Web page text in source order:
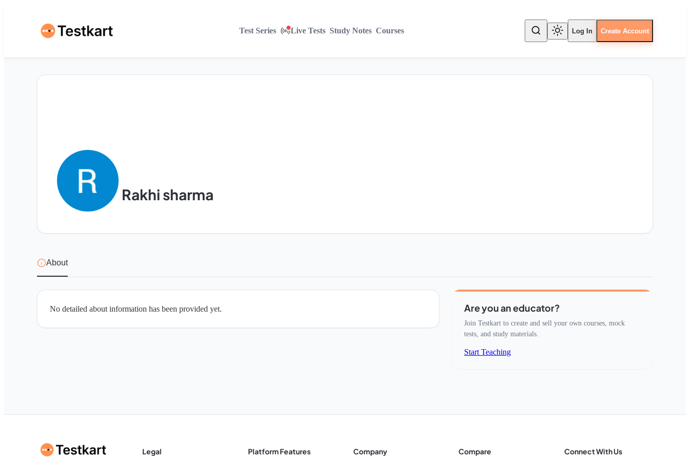
Test Series Live Tests Study Notes Courses Log In Create Account
Rakhi sharma
About
No detailed about information has been provided yet. Are you an educator?
Join Testkart to create and sell your own courses, mock
tests, and study materials.
Start Teaching
Legal Platform Features Company Compare Connect With Us